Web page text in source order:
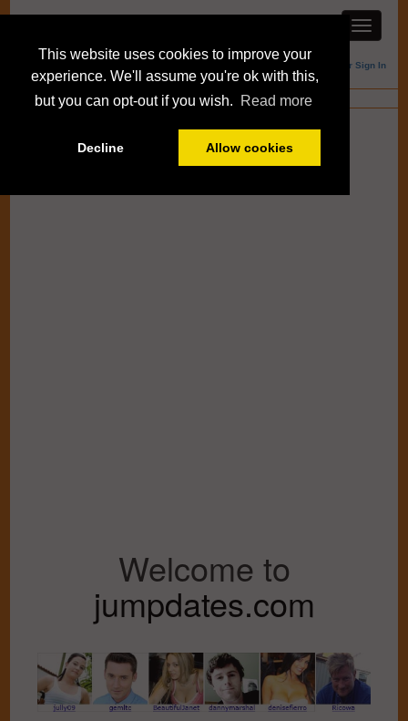
This website uses cookies to improve your
experience. We'll assume you're ok with this,
but you can opt-out if you wish.
Read more
Decline Allow cookies
Member Sign In
Blogs
Welcome to
jumpdates.com